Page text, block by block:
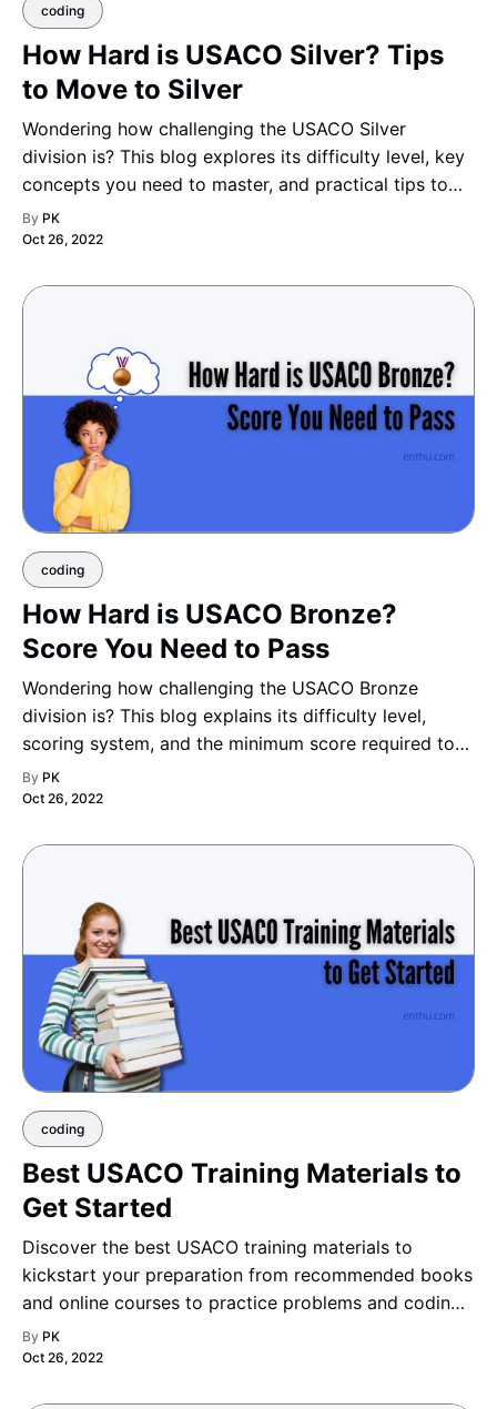
coding
How Hard is USACO Silver? Tips
to Move to Silver
Wondering how challenging the USACO Silver
division is? This blog explores its difficulty level, key
concepts you need to master, and practical tips to
help you smoothly advance from Bronze to Silver
with confidence and skill.
By PK
Oct 26, 2022
coding
How Hard is USACO Bronze?
Score You Need to Pass
Wondering how challenging the USACO Bronze
division is? This blog explains its difficulty level,
scoring system, and the minimum score required to
move up, helping you understand what it takes to
advance to the next division with confidence.
By PK
Oct 26, 2022
coding
Best USACO Training Materials to
Get Started
Discover the best USACO training materials to
kickstart your preparation from recommended books
and online courses to practice problems and coding
platforms and build a strong foundation for success
in every division.
By PK
Oct 26, 2022